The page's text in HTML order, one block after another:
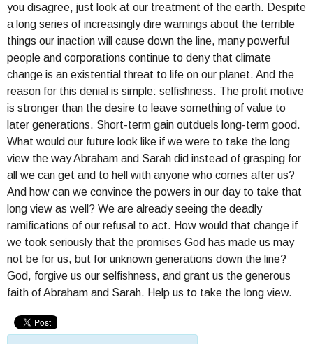
you disagree, just look at our treatment of the earth. Despite
a long series of increasingly dire warnings about the terrible
things our inaction will cause down the line, many powerful
people and corporations continue to deny that climate
change is an existential threat to life on our planet. And the
reason for this denial is simple: selfishness. The profit motive
is stronger than the desire to leave something of value to
later generations. Short-term gain outduels long-term good.
What would our future look like if we were to take the long
view the way Abraham and Sarah did instead of grasping for
all we can get and to hell with anyone who comes after us?
And how can we convince the powers in our day to take that
long view as well? We are already seeing the deadly
ramifications of our refusal to act. How would that change if
we took seriously that the promises God has made us may
not be for us, but for unknown generations down the line?
God, forgive us our selfishness, and grant us the generous
faith of Abraham and Sarah. Help us to take the long view.